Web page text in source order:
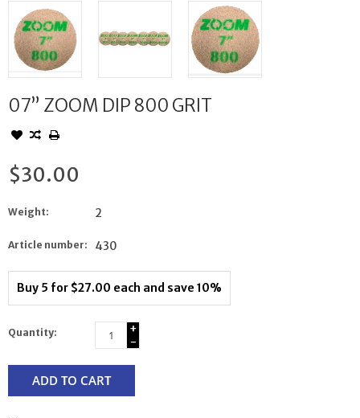
07” ZOOM DIP 800 GRIT
$30.00
Weight: 2
Article number: 430
Buy 5 for $27.00 each and save 10%
Quantity:
+
-
ADD TO CART